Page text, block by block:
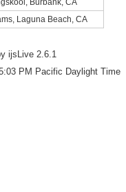
Burbank, CA
Laguna Beach, CA
ijsLive 2.6.1
PM Pacific Daylight Time